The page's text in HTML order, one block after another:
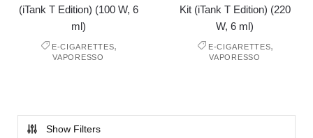
(iTank T Edition) (100 W, 6
ml)
E-CIGARETTES,
VAPORESSO
Kit (iTank T Edition) (220
W, 6 ml)
E-CIGARETTES,
VAPORESSO
Show Filters